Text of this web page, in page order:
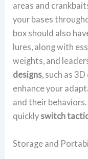
areas and
your bases
box should also
lures, along with
weights, and
designs, such as
enhance your
and their
quickly switch
Storage and